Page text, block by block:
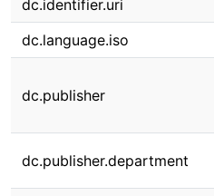
dc.identifier.uri
dc.language.iso
dc.publisher
dc.publisher.department